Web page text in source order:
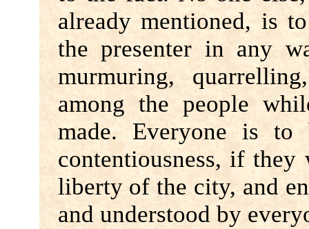
already mentioned, is
the presenter in any
murmuring,
among the people
made. Everyone is to
contentiousness, if
liberty of the city, and
and understood by